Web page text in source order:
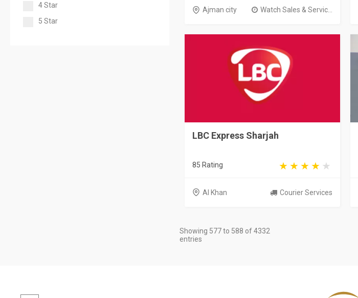
4 Star
5 Star
Ajman city Watch Sales & Servic...
LBC Express Sharjah
85 Rating
Al Khan Courier Services
Showing 577 to 588 of 4332
entries